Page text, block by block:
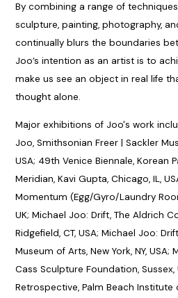
By combining a range of
sculpture, painting, photography,
continually blurs the boundaries
Joo’s intention as an artist is to
make us see an object in real life
thought alone.
Major exhibitions of Joo's work
Joo, Smithsonian Freer | Sackler
USA; 49th Venice Biennale, Korean
Meridian, Kavi Gupta, Chicago, IL,
Momentum (Egg/Gyro/Laundry
UK; Michael Joo: Drift, The Aldrich
Ridgefield, CT, USA; Michael Joo:
Museum of Arts, New York, NY,
Cass Sculpture Foundation,
Retrospective, Palm Beach